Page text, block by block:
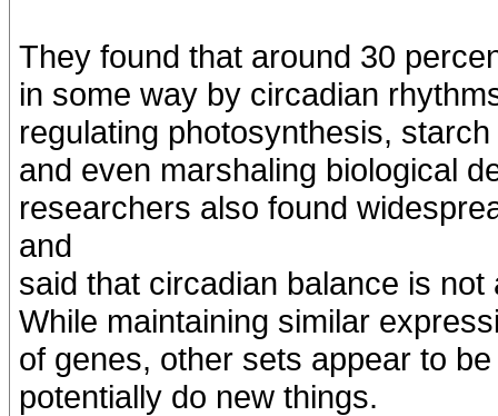
They found that around 30
in some way by circadian
regulating photosynthesis,
and even marshaling biological
researchers also found
and
said that circadian balance is
While maintaining similar
of genes, other sets appear to
potentially do new things.